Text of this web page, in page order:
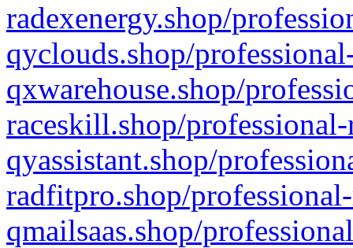
radexenergy.shop/
qyclouds.shop/
qxwarehouse.shop/
raceskill.shop/
qyassistant.shop/
radfitpro.shop/
qmailsaas.shop/